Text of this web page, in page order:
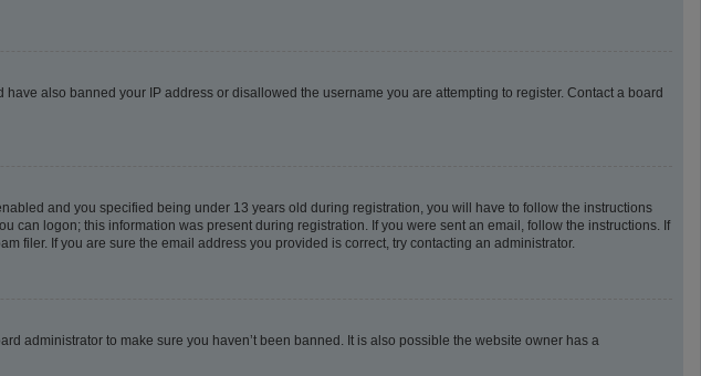
also banned your IP address or disallowed the username you are attempting to register. Contact a board
and you specified being under 13 years old during registration, you will have to follow the instructions
logon; this information was present during registration. If you were sent an email, follow the instructions. If
filer. If you are sure the email address you provided is correct, try contacting an administrator.
administrator to make sure you haven’t been banned. It is also possible the website owner has a